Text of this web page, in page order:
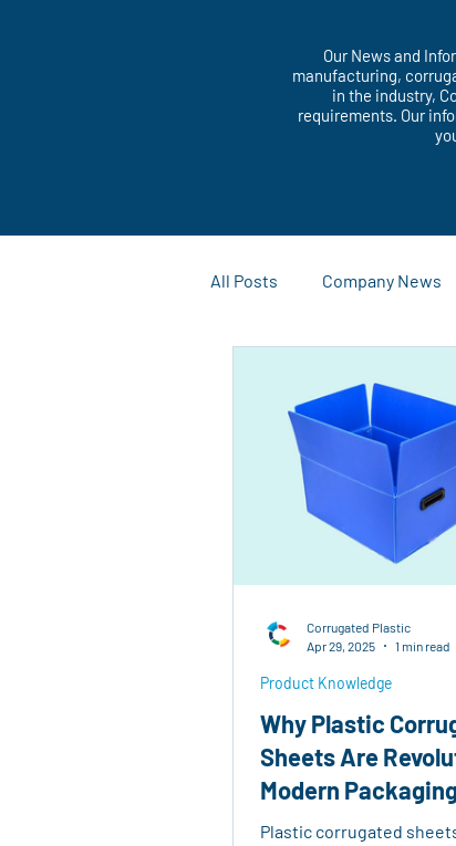
Our News and
manufacturing,
in the industry,
requirements. Our
All Posts Company News
Case Studies and
Outdoor Advertising
Real Estate Tools
Agricultural Logistics
Why Plastic
Sheets Are
Modern
Construction
Plastic corrugated
Product Knowledge
Corrugated Plastic
Apr 29, 2025
1 min read